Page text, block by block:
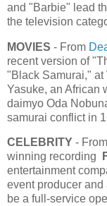
and "Barbie" lead
the television
MOVIES - From
recent version of
"Black Samurai,"
Yasuke, an African
daimyo Oda
samurai conflict in
CELEBRITY - From
winning recording
entertainment
event producer and
be a full-service